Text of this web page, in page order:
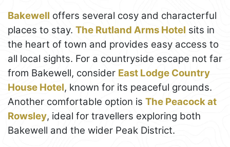
Bakewell offers several cosy and characterful
places to stay. The Rutland Arms Hotel sits in
the heart of town and provides easy access to
all local sights. For a countryside escape not far
from Bakewell, consider East Lodge Country
House Hotel, known for its peaceful grounds.
Another comfortable option is The Peacock at
Rowsley, ideal for travellers exploring both
Bakewell and the wider Peak District.